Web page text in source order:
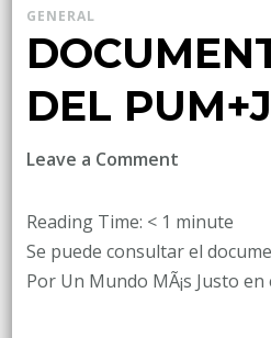
GENERAL
DEL PUM+J
Leave a Commenton
BASE
DEL
PUM+J
Reading Time: < 1 minute
Se puede consultar el
Por Un Mundo MÃ¡s Justo en